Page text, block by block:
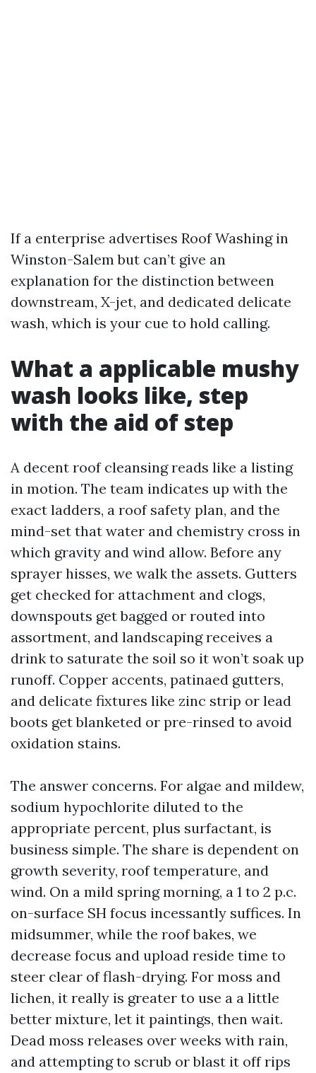
If a enterprise advertises Roof Washing in
Winston-Salem but can’t give an
explanation for the distinction between
downstream, X-jet, and dedicated delicate
wash, which is your cue to hold calling.
What a applicable mushy
wash looks like, step
with the aid of step
A decent roof cleansing reads like a listing
in motion. The team indicates up with the
exact ladders, a roof safety plan, and the
mind-set that water and chemistry cross in
which gravity and wind allow. Before any
sprayer hisses, we walk the assets. Gutters
get checked for attachment and clogs,
downspouts get bagged or routed into
assortment, and landscaping receives a
drink to saturate the soil so it won’t soak up
runoff. Copper accents, patinaed gutters,
and delicate fixtures like zinc strip or lead
boots get blanketed or pre-rinsed to avoid
oxidation stains.
The answer concerns. For algae and mildew,
sodium hypochlorite diluted to the
appropriate percent, plus surfactant, is
business simple. The share is dependent on
growth severity, roof temperature, and
wind. On a mild spring morning, a 1 to 2 p.c.
on-surface SH focus incessantly suffices. In
midsummer, while the roof bakes, we
decrease focus and upload reside time to
steer clear of flash-drying. For moss and
lichen, it really is greater to use a a little
better mixture, let it paintings, then wait.
Dead moss releases over weeks with rain,
and attempting to scrub or blast it off rips